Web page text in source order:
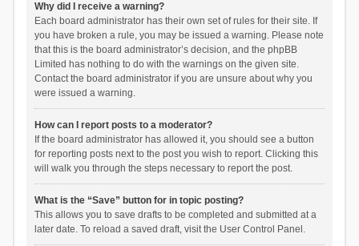
Why did I receive a warning?
Each board administrator has their own set of rules for their site. If
you have broken a rule, you may be issued a warning. Please note
that this is the board administrator’s decision, and the phpBB
Limited has nothing to do with the warnings on the given site.
Contact the board administrator if you are unsure about why you
were issued a warning.
How can I report posts to a moderator?
If the board administrator has allowed it, you should see a button
for reporting posts next to the post you wish to report. Clicking this
will walk you through the steps necessary to report the post.
What is the “Save” button for in topic posting?
This allows you to save drafts to be completed and submitted at a
later date. To reload a saved draft, visit the User Control Panel.